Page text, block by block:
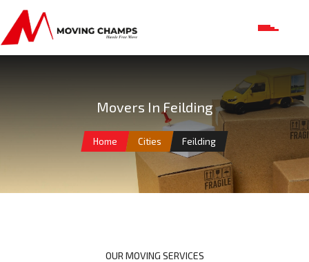
Movers In Feilding
Home Cities Feilding
OUR MOVING SERVICES